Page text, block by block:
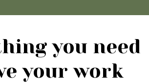
you need
your work